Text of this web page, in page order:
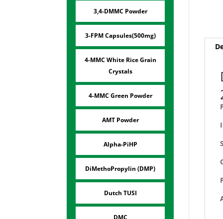
3,4-DMMC Powder
3-FPM Capsules(500mg)
4-MMC White Rice Grain
Crystals
4-MMC Green Powder
AMT Powder
Alpha-PiHP
DiMethoPropylin (DMP)
Dutch TUSI
DMC